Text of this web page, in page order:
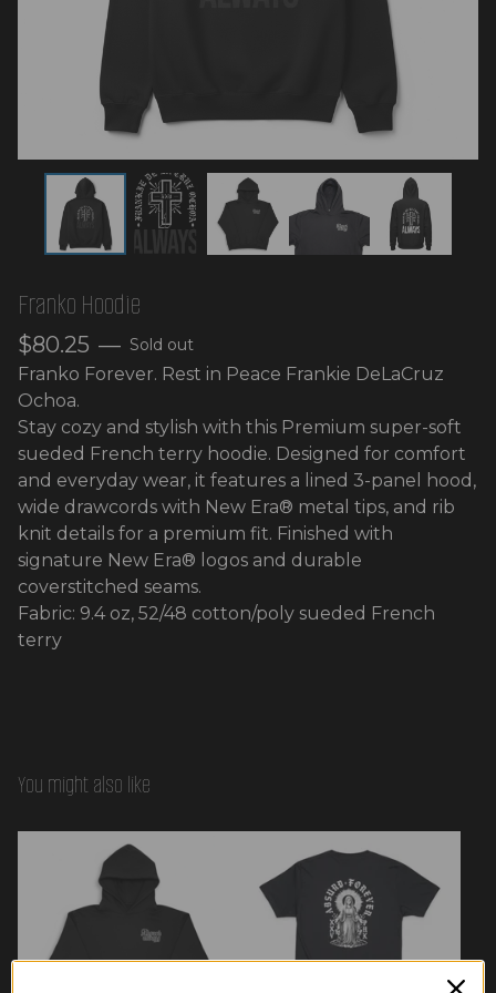
Franko Hoodie
$80.25 — Sold out
Franko Forever. Rest in Peace Frankie DeLaCruz
Ochoa.
Stay cozy and stylish with this Premium super-soft
sueded French terry hoodie. Designed for comfort
and everyday wear, it features a lined 3-panel hood,
wide drawcords with New Era® metal tips, and rib
knit details for a premium fit. Finished with
signature New Era® logos and durable
coverstitched seams.
Fabric: 9.4 oz, 52/48 cotton/poly sueded French
terry
You might also like